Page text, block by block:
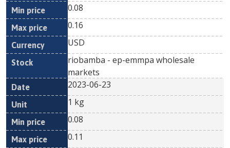
0.08
0.16
USD
riobamba - ep-emmpa wholesale
markets
2023-06-23
1 kg
0.08
0.11